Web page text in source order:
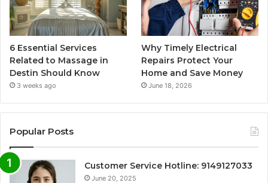
6 Essential Services
Related to Massage in
Destin Should Know
3 weeks ago
Why Timely Electrical
Repairs Protect Your
Home and Save Money
June 18, 2026
Popular Posts
Customer Service Hotline: 9149127033
June 20, 2025